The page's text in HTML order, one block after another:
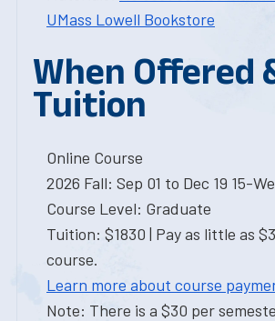
UMass Lowell Bookstore
When Offered
Tuition
Online Course
2026 Fall: Sep 01 to Dec 19 15-
Course Level: Graduate
Tuition: $1830 | Pay as little as
course.
Learn more about course
Note: There is a $30 per